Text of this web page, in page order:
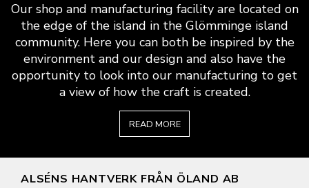
Our shop and manufacturing facility are located on
the edge of the island in the Glömminge island
community. Here you can both be inspired by the
environment and our design and also have the
opportunity to look into our manufacturing to get
a view of how the craft is created.
READ MORE
ALSÉNS HANTVERK FRÅN ÖLAND AB